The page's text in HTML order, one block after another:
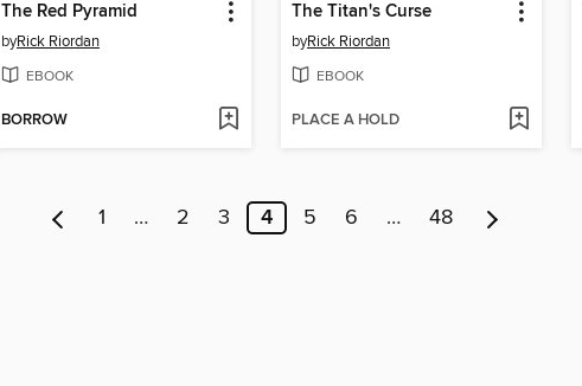
The Red Pyramid
byRick Riordan
EBOOK
BORROW
The Titan's Curse
byRick Riordan
EBOOK
PLACE A HOLD
1 … 2 3 4 5 6 … 48